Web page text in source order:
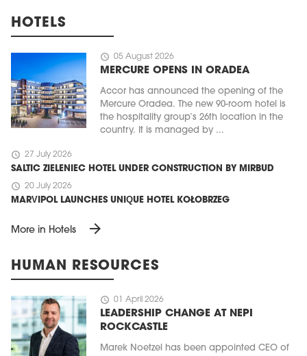
HOTELS
schedule 05 August 2026
MERCURE OPENS IN ORADEA
Accor has announced the opening of the
Mercure Oradea. The new 90-room hotel is
the hospitality group’s 26th location in the
country. It is managed by ...
schedule 27 July 2026
SALTIC ZIELENIEC HOTEL UNDER CONSTRUCTION BY MIRBUD
schedule 20 July 2026
MARVIPOL LAUNCHES UNIQUE HOTEL KOŁOBRZEG
More in Hotels arrow_forward
HUMAN RESOURCES
schedule 01 April 2026
LEADERSHIP CHANGE AT NEPI
ROCKCASTLE
Marek Noetzel has been appointed CEO of